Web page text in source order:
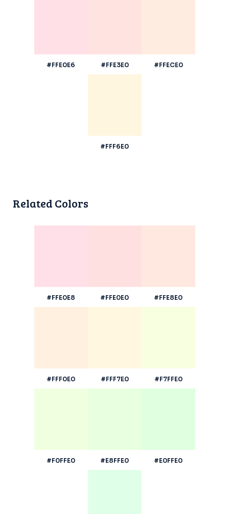
#FFE0E6 #FFE3E0 #FFECE0
#FFF6E0
Related Colors
#FFE0E8 #FFE0E0 #FFE8E0
#FFF0E0 #FFF7E0 #F7FFE0
#F0FFE0 #E8FFE0 #E0FFE0